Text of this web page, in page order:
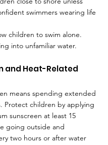
swimmers wearing life
children to swim alone.
into unfamiliar water.
and Heat-Related
means spending extended
Protect children by applying
sunscreen at least 15
going outside and
two hours or after water